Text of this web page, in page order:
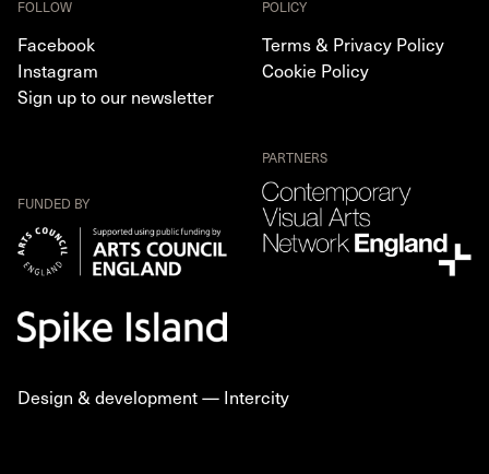
FOLLOW
Facebook
Instagram
Sign up to our newsletter
POLICY
Terms & Privacy Policy
Cookie Policy
FUNDED BY
PARTNERS
Design & development — Intercity